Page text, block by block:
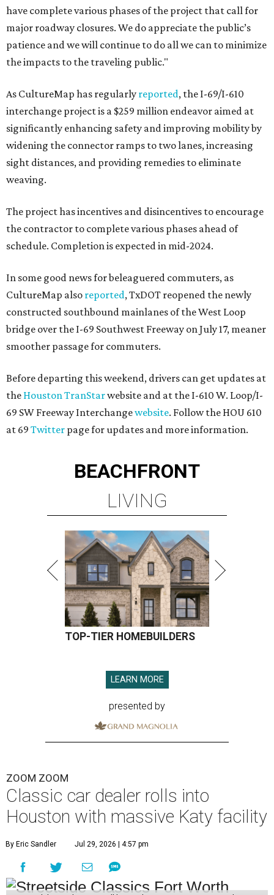
have complete various phases of the project that call for
major roadway closures. We do appreciate the public’s
patience and we will continue to do all we can to minimize
the impacts to the traveling public."
As CultureMap has regularly reported, the I-69/I-610
interchange project is a $259 million endeavor aimed at
significantly enhancing safety and improving mobility by
widening the connector ramps to two lanes, increasing
sight distances, and providing remedies to eliminate
weaving.
The project has incentives and disincentives to encourage
the contractor to complete various phases ahead of
schedule. Completion is expected in mid-2024.
In some good news for beleaguered commuters, as
CultureMap also reported, TxDOT reopened the newly
constructed southbound mainlanes of the West Loop
bridge over the I-69 Southwest Freeway on July 17, meaner
smoother passage for commuters.
Before departing this weekend, drivers can get updates at
the Houston TranStarwebsite and at the I-610 W. Loop/I-
69 SW Freeway Interchangewebsite. Follow the HOU 610
at 69 Twitter page for updates and more information.
BEACHFRONT
LIVING
TOP-TIER HOMEBUILDERS
LEARN MORE
presented by
ZOOM ZOOM
Classic car dealer rolls into
Houston with massive Katy facility
By Eric Sandler Jul 29, 2026 | 4:57 pm